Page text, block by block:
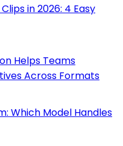
in 2026: 4 Easy
Helps Teams
Across Formats
Which Model Handles